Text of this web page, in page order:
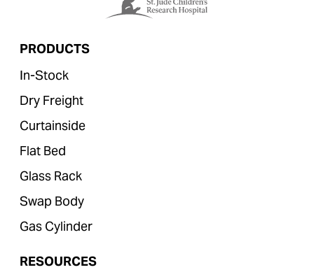
PRODUCTS
In-Stock
Dry Freight
Curtainside
Flat Bed
Glass Rack
Swap Body
Gas Cylinder
RESOURCES